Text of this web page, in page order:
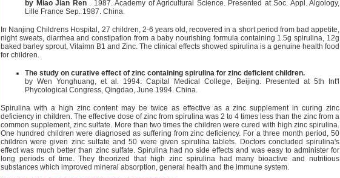
by Miao Jian Ren . 1987. Academy of Agricultural Science. Presented at Soc. Appl. Algology,
Lille France Sep. 1987. China.
In Nanjing Childrens Hospital, 27 children, 2-6 years old, recovered in a short period from bad appetite,
night sweats, diarrhea and constipation from a baby nourishing formula containing 1.5g spirulina, 12g
baked barley sprout, Vitaimn B1 and Zinc. The clinical effects showed spirulina is a genuine health food
for children.
The study on curative effect of zinc containing spirulina for zinc deficient children.
by Wen Yonghuang, et al. 1994. Capital Medical College, Beijing. Presented at 5th Int'l
Phycological Congress, Qingdao, June 1994. China.
Spirulina with a high zinc content may be twice as effective as a zinc supplement in curing zinc
deficiency in children. The effective dose of zinc from spirulina was 2 to 4 times less than the zinc from a
common supplement, zinc sulfate. More than two times the children were cured with high zinc spirulina.
One hundred children were diagnosed as suffering from zinc deficiency. For a three month period, 50
children were given zinc sulfate and 50 were given spirulina tablets. Doctors concluded spirulina's
effect was much better than zinc sulfate. Spirulina had no side effects and was easy to administer for
long periods of time. They theorized that high zinc spirulina had many bioactive and nutritious
substances which improved mineral absorption, general health and the immune system.